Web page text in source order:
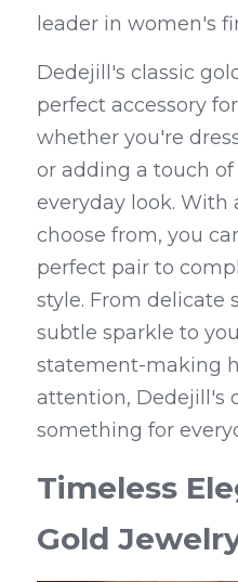
leader in women's
Dedejill's classic
perfect accessory
whether you're
or adding a touch
everyday look. With
choose from, you
perfect pair to
style. From delicate
subtle sparkle to
statement-making
attention, Dedejill's
something for
Timeless
Gold